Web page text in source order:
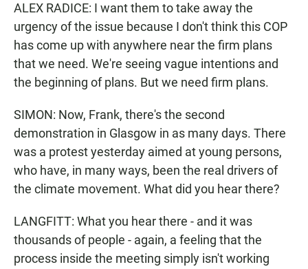
ALEX RADICE: I want them to take away the
urgency of the issue because I don't think this COP
has come up with anywhere near the firm plans
that we need. We're seeing vague intentions and
the beginning of plans. But we need firm plans.
SIMON: Now, Frank, there's the second
demonstration in Glasgow in as many days. There
was a protest yesterday aimed at young persons,
who have, in many ways, been the real drivers of
the climate movement. What did you hear there?
LANGFITT: What you hear there - and it was
thousands of people - again, a feeling that the
process inside the meeting simply isn't working